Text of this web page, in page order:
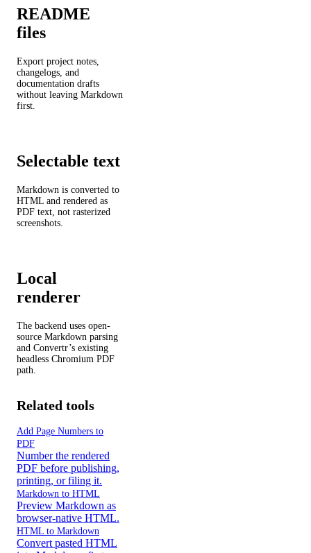
README
files
Export project notes,
changelogs, and
documentation drafts
without leaving Markdown
first.
Selectable text
Markdown is converted to
HTML and rendered as
PDF text, not rasterized
screenshots.
Local
renderer
The backend uses open-
source Markdown parsing
and Convertr’s existing
headless Chromium PDF
path.
Related tools
Add Page Numbers to
PDF
Number the rendered
PDF before publishing,
printing, or filing it.
Markdown to HTML
Preview Markdown as
browser-native HTML.
HTML to Markdown
Convert pasted HTML